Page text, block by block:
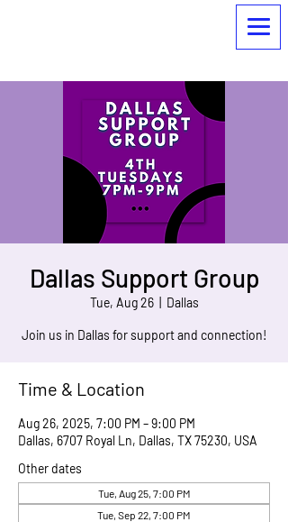
Dallas Support Group
Tue, Aug 26
  |
Dallas
Join us in Dallas for support and connection!
Time & Location
Aug 26, 2025, 7:00 PM – 9:00 PM
Dallas, 6707 Royal Ln, Dallas, TX 75230, USA
Other dates
Tue, Aug 25, 7:00 PM
Tue, Sep 22, 7:00 PM